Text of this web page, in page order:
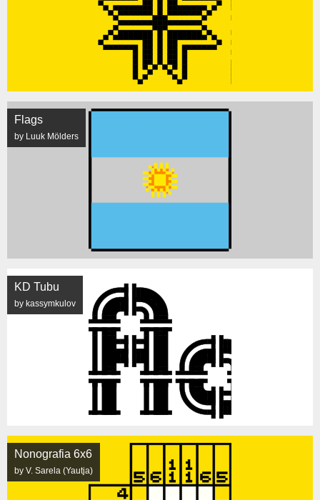
Flags
by Luuk Mölders
KD Tubu
by kassymkulov
Nonografia 6x6
by V. Sarela (Yautja)